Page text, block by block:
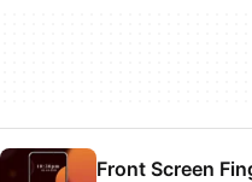
Front Screen